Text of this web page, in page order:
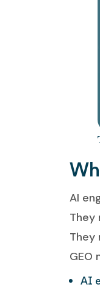
AI
They
They
GEO
AI